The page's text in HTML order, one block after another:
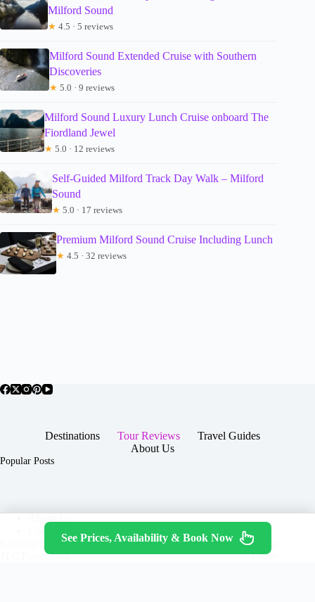
Milford Sound
★ 4.5 · 5 reviews
Milford Sound Extended Cruise with Southern
Discoveries
★ 5.0 · 9 reviews
Milford Sound Luxury Lunch Cruise onboard The
Fiordland Jewel
★ 5.0 · 12 reviews
Self-Guided Milford Track Day Walk – Milford
Sound
★ 5.0 · 17 reviews
Premium Milford Sound Cruise Including Lunch
★ 4.5 · 32 reviews
Destinations Tour Reviews
Travel Guides
About Us
Popular Posts
Contact
Copyright © 2026 -
JTGTravel.com
Terms & Services|Privacy
Policy
See Prices, Availability & Book Now